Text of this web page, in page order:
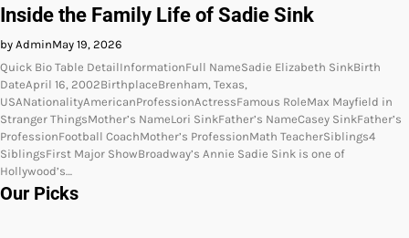
Inside the Family Life of Sadie Sink
by AdminMay 19, 2026
Quick Bio Table DetailInformationFull NameSadie Elizabeth SinkBirth
DateApril 16, 2002BirthplaceBrenham, Texas,
USANationalityAmericanProfessionActressFamous RoleMax Mayfield in
Stranger ThingsMother’s NameLori SinkFather’s NameCasey SinkFather’s
ProfessionFootball CoachMother’s ProfessionMath TeacherSiblings4
SiblingsFirst Major ShowBroadway’s Annie Sadie Sink is one of
Hollywood’s…
Our Picks